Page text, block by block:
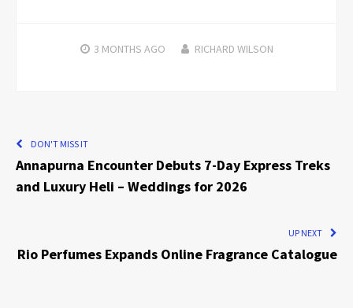
3 MONTHS AGO RICHARD WILSON
DON'T MISS IT
Annapurna Encounter Debuts 7-Day Express Treks
and Luxury Heli – Weddings for 2026
UP NEXT
Rio Perfumes Expands Online Fragrance Catalogue